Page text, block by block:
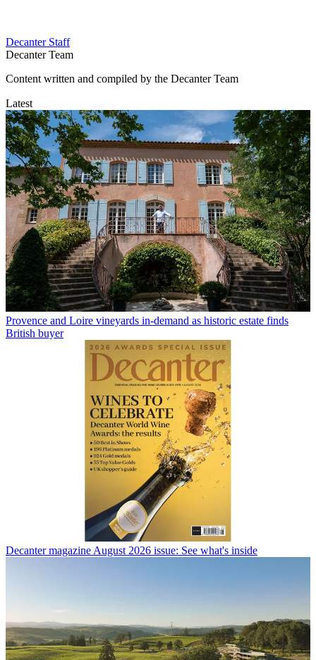
Decanter Staff
Decanter Team
Content written and compiled by the Decanter Team
Latest
Provence and Loire vineyards in-demand as historic estate finds
British buyer
Decanter magazine August 2026 issue: See what's inside